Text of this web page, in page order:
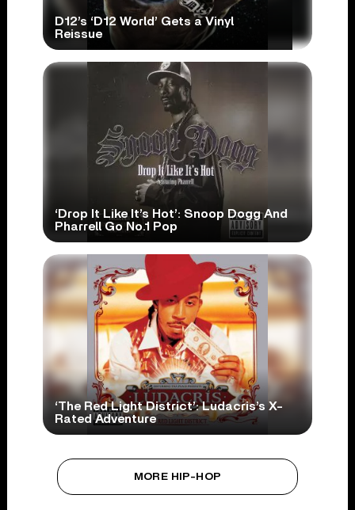
D12’s ‘D12 World’ Gets a Vinyl
Reissue
‘Drop It Like It’s Hot’: Snoop Dogg And
Pharrell Go No.1 Pop
‘The Red Light District’: Ludacris’s X-
Rated Adventure
MORE HIP-HOP